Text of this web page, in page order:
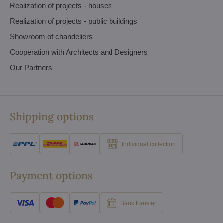
Realization of projects - houses
Realization of projects - public buildings
Showroom of chandeliers
Cooperation with Architects and Designers
Our Partners
Shipping options
Individual collection
Payment options
Bank transfer